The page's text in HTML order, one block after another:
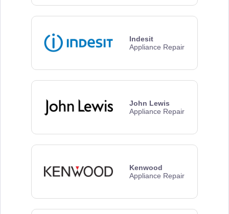
Indesit
Appliance Repair
John Lewis
Appliance Repair
Kenwood
Appliance Repair